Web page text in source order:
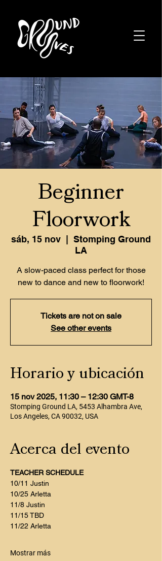
Beginner
Floorwork
sáb, 15 nov
Stomping Ground
LA
A slow-paced class perfect for those
new to dance and new to floorwork!
Tickets are not on sale
See other events
Horario y ubicación
15 nov 2025, 11:30 – 12:30 GMT-8
Stomping Ground LA, 5453 Alhambra Ave,
Los Angeles, CA 90032, USA
Acerca del evento
TEACHER SCHEDULE
10/11 Justin
10/25 Arletta
11/8 Justin
11/15 TBD
11/22 Arletta
Mostrar más